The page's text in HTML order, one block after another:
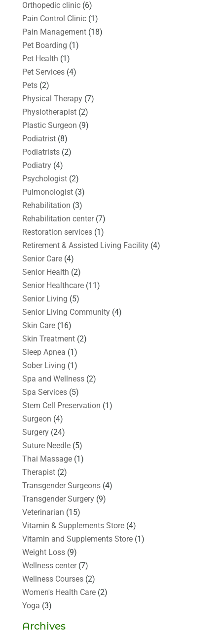
Orthopedic clinic(6)
Pain Control Clinic(1)
Pain Management(18)
Pet Boarding (1)
Pet Health (1)
Pet Services(4)
Pets(2)
Physical Therapy(7)
Physiotherapist(2)
Plastic Surgeon (9)
Podiatrist(8)
Podiatrists(2)
Podiatry(4)
Psychologist(2)
Pulmonologist(3)
Rehabilitation (3)
Rehabilitation center(7)
Restoration services(1)
Retirement & Assisted Living Facility(4)
Senior Care(4)
Senior Health (2)
Senior Healthcare(11)
Senior Living (5)
Senior Living Community(4)
Skin Care(16)
Skin Treatment(2)
Sleep Apnea (1)
Sober Living (1)
Spa and Wellness(2)
Spa Services(5)
Stem Cell Preservation (1)
Surgeon (4)
Surgery(24)
Suture Needle(5)
Thai Massage(1)
Therapist(2)
Transgender Surgeons(4)
Transgender Surgery(9)
Veterinarian (15)
Vitamin & Supplements Store(4)
Vitamin and Supplements Store(1)
Weight Loss(9)
Wellness center(7)
Wellness Courses(2)
Women's Health Care(2)
Yoga (3)
Archives